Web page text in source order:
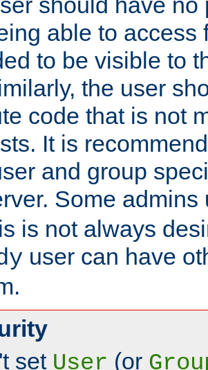
able to access
to be visible to
the user
code that is not
It is
and group
Some
is not always
user can have
set User (or